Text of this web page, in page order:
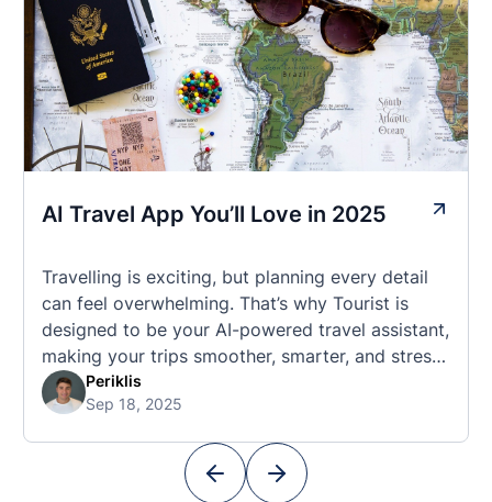
AI Travel App You’ll Love in 2025
Travelling is exciting, but planning every detail
can feel overwhelming. That’s why Tourist is
designed to be your AI-powered travel assistant,
making your trips smoother, smarter, and stress-
free. 🧭 What Makes the Tourist App Unique?
Unlike standard travel apps, Tourist combines
With Tourist, your trip planning becomes as
Periklis
Sep 18, 2025